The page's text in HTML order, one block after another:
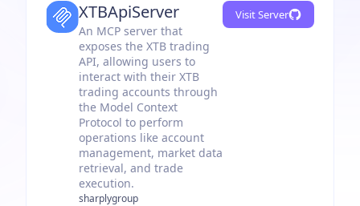
XTBApiServer
An MCP server that
exposes the XTB trading
API, allowing users to
interact with their XTB
trading accounts through
the Model Context
Protocol to perform
operations like account
management, market data
retrieval, and trade
execution.
sharplygroup
Visit Server